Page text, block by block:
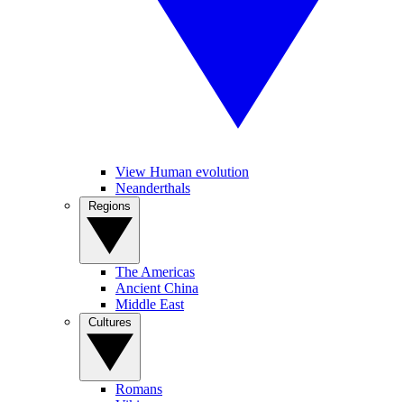
View Human evolution
Neanderthals
The Americas
Ancient China
Middle East
Romans